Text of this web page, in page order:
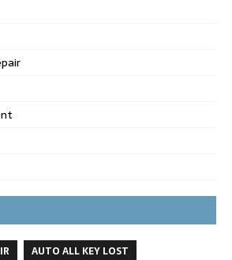
AUTO ALL KEY LOST